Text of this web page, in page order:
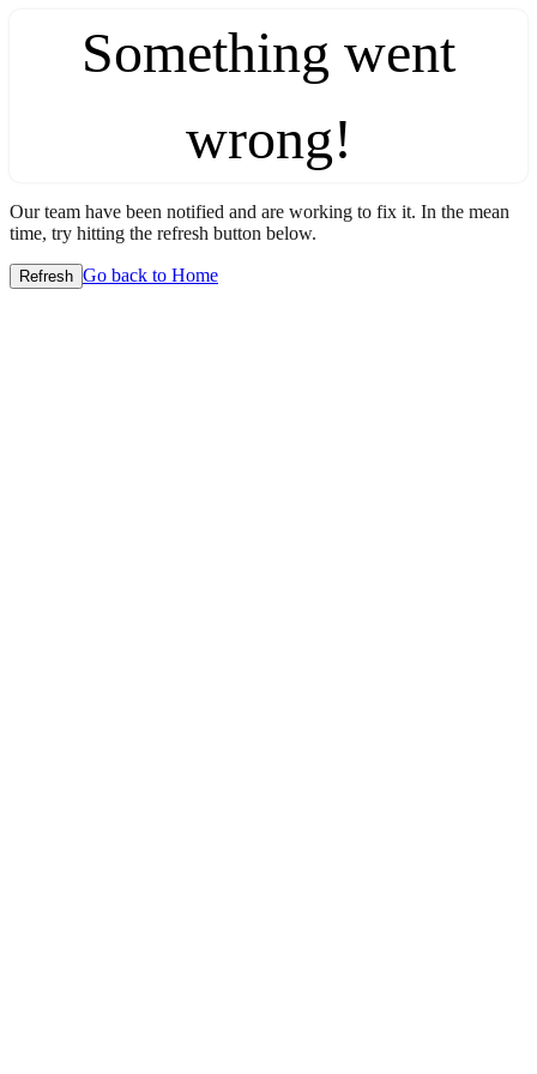
Something went
wrong!
Our team have been notified and are working to fix it. In the mean
time, try hitting the refresh button below.
Refresh Go back to Home